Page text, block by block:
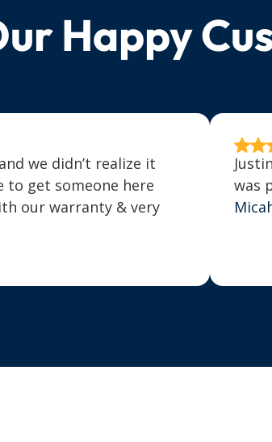
Happy
we didn’t realize it
to get someone here
our warranty & very
was